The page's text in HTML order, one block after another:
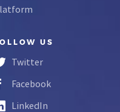
US
Twitter
Facebook
LinkedIn